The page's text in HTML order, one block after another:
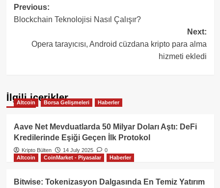
Post
navigation
Previous:
Blockchain Teknolojisi Nasıl Çalışır?
Next:
Opera tarayıcısı, Android cüzdana kripto para alma
hizmeti ekledi
İlgili içerikler
Altcoin Borsa Gelişmeleri Haberler
Aave Net Mevduatlarda 50 Milyar Doları Aştı: DeFi
Kredilerinde Eşiği Geçen İlk Protokol
Kripto Bülten 14 July 2025
0
Altcoin
CoinMarket - Piyasalar Haberler
Bitwise: Tokenizasyon Dalgasında En Temiz Yatırım